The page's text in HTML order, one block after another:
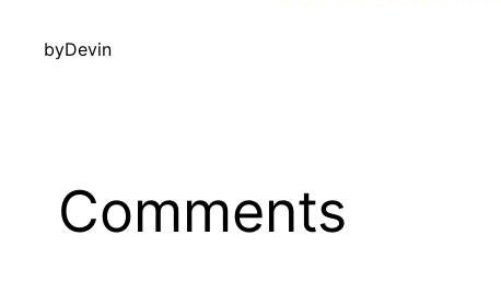
byDevin
Comments